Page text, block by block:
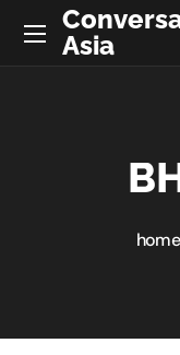
Asia
home